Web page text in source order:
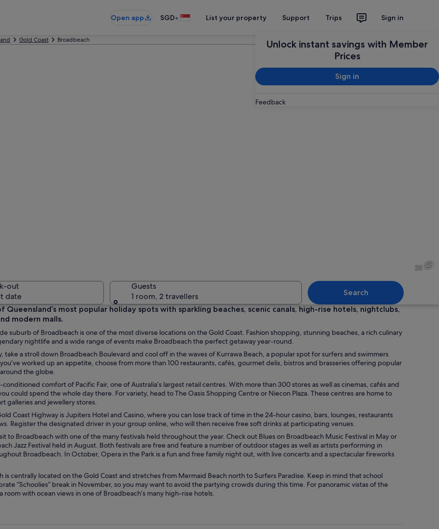
Open app SGD• List your property Support Trips Sign in
Unlock instant savings with Member
Prices
Sign in
Feedback
Gold Coast Broadbeach Plan your trip
turquoise waters and a sandy shore. In the background, there are several high-rise buildings, including a distinctive curved skyscraper.
A beach with a city skyline in the background. A lifeguard surf rescue
25
out
date
Guests
1 room, 2 travellers
Search
Queensland’s most popular holiday spots with sparkling beaches, scenic canals, high-rise hotels, nightclubs,
modern malls.
suburb of Broadbeach is one of the most diverse locations on the Gold Coast. Fashion shopping, stunning beaches, a rich culinary
nightlife and a wide range of events make Broadbeach the perfect getaway year-round.
take a stroll down Broadbeach Boulevard and cool off in the waves of Kurrawa Beach, a popular spot for surfers and swimmers
worked up an appetite, choose from more than 100 restaurants, cafés, gourmet delis, bistros and brasseries offering popular
the globe.
conditioned comfort of Pacific Fair, one of Australia’s largest retail centres. With more than 300 stores as well as cinemas, cafés and
could spend the whole day there. For variety, head to The Oasis Shopping Centre or Niecon Plaza. These centres are home to
galleries and jewellery stores.
Coast Highway is Jupiters Hotel and Casino, where you can lose track of time in the 24-hour casino, bars, lounges, restaurants
Register the designated driver in your group online, who will then receive free soft drinks at participating venues.
to Broadbeach with one of the many festivals held throughout the year. Check out Blues on Broadbeach Music Festival in May or
Jazz Festival held in August. Both festivals are free and feature a number of outdoor stages as well as artists performing in
Broadbeach. In October, Opera in the Park is a fun and free family night out, with live concerts and a spectacular fireworks
is centrally located on the Gold Coast and stretches from Mermaid Beach north to Surfers Paradise. Keep in mind that school
“Schoolies” break in November, so you may want to avoid the partying crowds during this time. For panoramic vistas of the
room with ocean views in one of Broadbeach’s many high-rise hotels.